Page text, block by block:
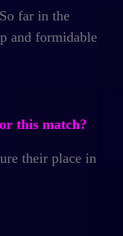
far in the
and formidable
this match?
their place in